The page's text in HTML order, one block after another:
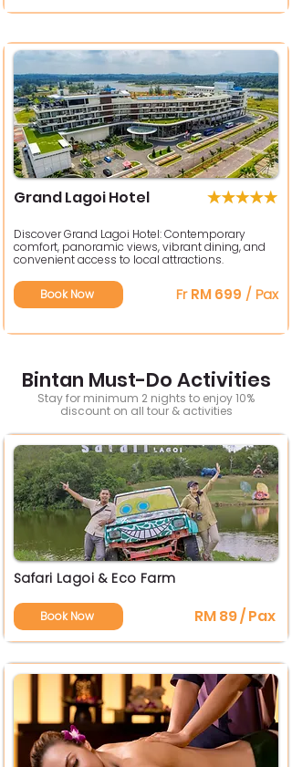
Grand Lagoi Hotel
Discover Grand Lagoi Hotel: Contemporary
comfort, panoramic views, vibrant dining, and
convenient access to local attractions.
Book Now FrRM 699 / Pax
Bintan Must-Do Activities
Stay for minimum 2 nights to enjoy 10%
discount on all tour & activities
Safari Lagoi & Eco Farm
Book Now RM 89 / Pax